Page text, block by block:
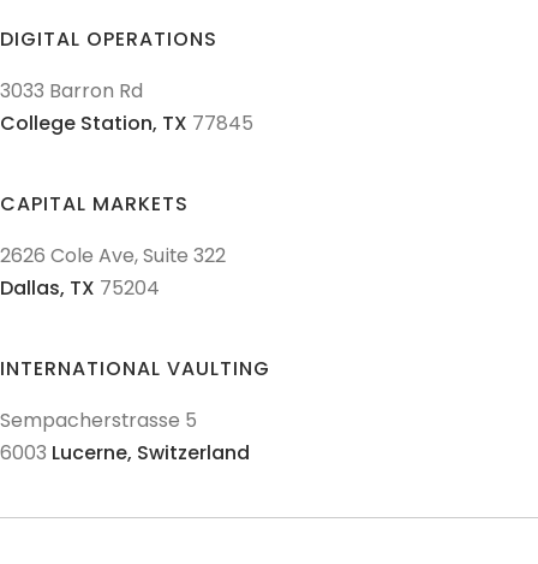
DIGITAL OPERATIONS
CAPITAL MARKETS
INTERNATIONAL VAULTING
3033 Barron Rd
College Station, TX 77845
2626 Cole Ave, Suite 322
Dallas, TX 75204
Sempacherstrasse 5
6003 Lucerne, Switzerland